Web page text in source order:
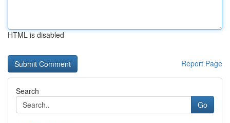
HTML is disabled
Report Page
Search
Go